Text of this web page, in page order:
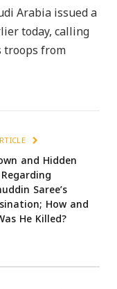
Arabia issued a
today, calling
from
and Hidden
Saree’s
How and
He Killed?